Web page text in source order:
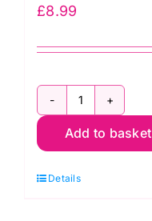
£8.99
C6654
Black:
Polyester
Add to basket
Details